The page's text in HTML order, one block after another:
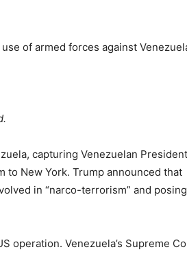
of armed forces against
capturing Venezuelan President
to New York. Trump announced that
in “narco-terrorism” and
operation. Venezuela’s Supreme